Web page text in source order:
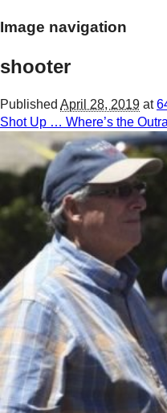
Image navigation
shooter
Published April 28, 2019 at
Shot Up … Where’s the